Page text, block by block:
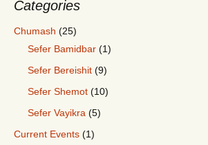
Categories
Chumash (25)
Sefer Bamidbar (1)
Sefer Bereishit (9)
Sefer Shemot (10)
Sefer Vayikra (5)
Current Events (1)